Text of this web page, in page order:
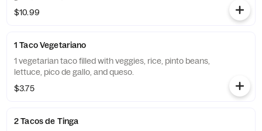
$10.99
1 Taco Vegetariano
1 vegetarian taco filled with veggies, rice, pinto beans,
lettuce, pico de gallo, and queso.
$3.75
2 Tacos de Tinga